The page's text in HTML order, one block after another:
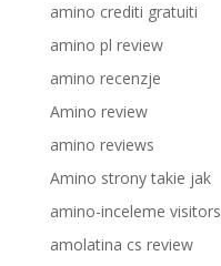
amino crediti gratuiti
amino pl review
amino recenzje
Amino review
amino reviews
Amino strony takie jak
amino-inceleme visitors
amolatina cs review